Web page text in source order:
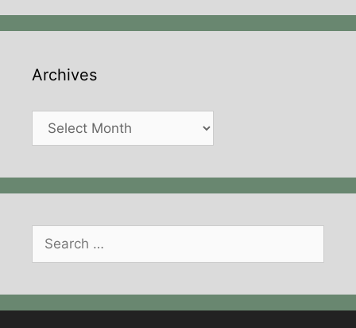
Archives
Archives
for: